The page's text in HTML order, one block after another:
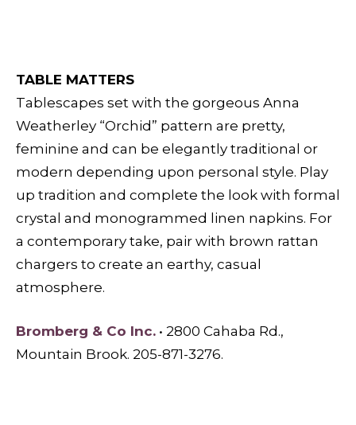
TABLE MATTERS
Tablescapes set with the gorgeous Anna
Weatherley “Orchid” pattern are pretty,
feminine and can be elegantly traditional or
modern depending upon personal style. Play
up tradition and complete the look with formal
crystal and monogrammed linen napkins. For
a contemporary take, pair with brown rattan
chargers to create an earthy, casual
atmosphere.
Bromberg & Co Inc. • 2800 Cahaba Rd.,
Mountain Brook. 205-871-3276.